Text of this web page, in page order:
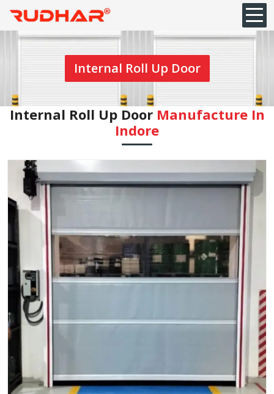
Internal Roll Up Door
Internal Roll Up Door Manufacture In
Indore